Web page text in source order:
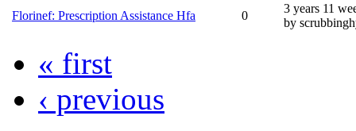
Florinef: Prescription Assistance Hfa
0
3 years 11
by
« first
‹ previous